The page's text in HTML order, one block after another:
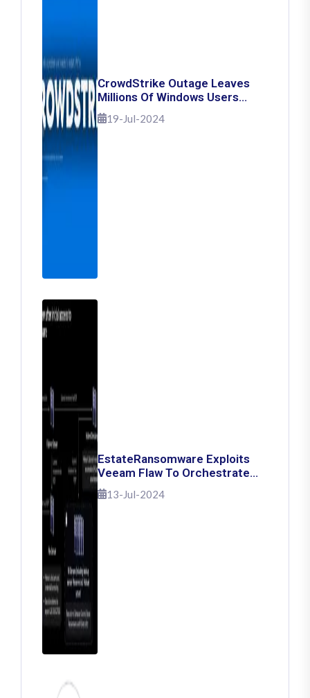
CrowdStrike Outage Leaves
Millions Of Windows Users
Stuck With Blue Screen Of
Death: Here's How To Fix It
19-Jul-2024
EstateRansomware Exploits
Veeam Flaw To Orchestrate
Ransomware Attacks
13-Jul-2024